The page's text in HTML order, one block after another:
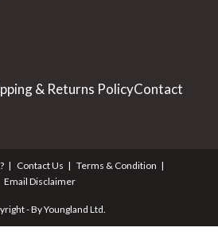
& Returns PolicyContact
Contact Us
Terms & Condition
Email Disclaimer
- By Youngland Ltd.